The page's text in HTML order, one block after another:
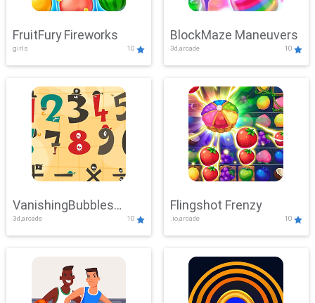
FruitFury Fireworks
girls 10
BlockMaze Maneuvers
3d,arcade 10
VanishingBubbles
Challenge
3d,arcade 10
Flingshot Frenzy
.io,arcade 10